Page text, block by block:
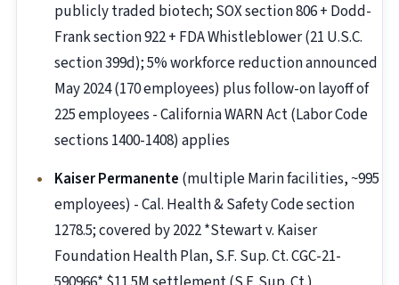
publicly traded biotech; SOX section 806 + Dodd-
Frank section 922 + FDA Whistleblower (21 U.S.C.
section 399d); 5% workforce reduction announced
May 2024 (170 employees) plus follow-on layoff of
225 employees - California WARN Act (Labor Code
sections 1400-1408) applies
Kaiser Permanente (multiple Marin facilities, ~995
employees) - Cal. Health & Safety Code section
1278.5; covered by 2022 *Stewart v. Kaiser
Foundation Health Plan, S.F. Sup. Ct. CGC-21-